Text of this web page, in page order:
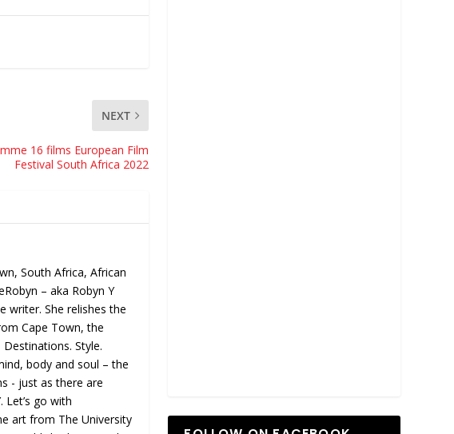
NEXT
16 films European Film
Festival South Africa 2022
South Africa, African
– aka Robyn Y
writer. She relishes the
Cape Town, the
Style.
body and soul – the
- just as there are
Let’s go with
art from The University